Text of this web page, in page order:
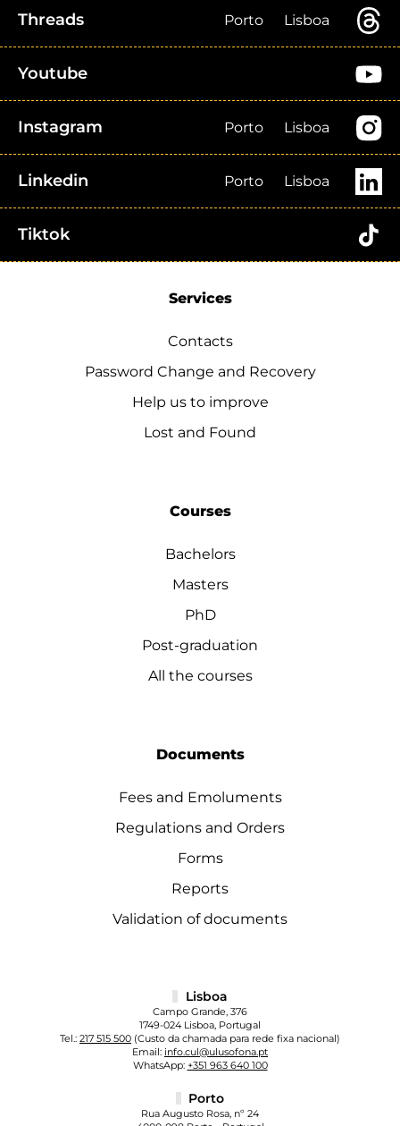
Threads Porto Lisboa
Youtube
Instagram Porto Lisboa
Linkedin Porto Lisboa
Tiktok
Services
Contacts
Password Change and Recovery
Help us to improve
Lost and Found
Courses
Bachelors
Masters
PhD
Post-graduation
All the courses
Documents
Fees and Emoluments
Regulations and Orders
Forms
Reports
Validation of documents
Lisboa
Campo Grande, 376
1749-024 Lisboa, Portugal
Tel.: 217 515 500 (Custo da chamada para rede fixa nacional)
Email: info.cul@ulusofona.pt
WhatsApp: +351 963 640 100
Porto
Rua Augusto Rosa, nº 24